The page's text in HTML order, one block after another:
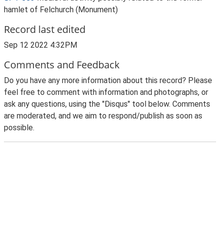
hamlet of Felchurch (Monument)
Record last edited
Sep 12 2022 4:32PM
Comments and Feedback
Do you have any more information about this record? Please
feel free to comment with information and photographs, or
ask any questions, using the "Disqus" tool below. Comments
are moderated, and we aim to respond/publish as soon as
possible.